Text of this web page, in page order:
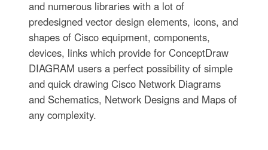
and numerous libraries with a lot of
predesigned vector design elements, icons, and
shapes of Cisco equipment, components,
devices, links which provide for ConceptDraw
DIAGRAM users a perfect possibility of simple
and quick drawing Cisco Network Diagrams
and Schematics, Network Designs and Maps of
any complexity.